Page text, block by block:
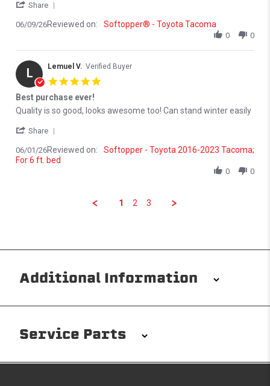
Share
06/09/26Reviewed on: Softopper® - Toyota Tacoma
0 0
L Lemuel V. Verified Buyer
Best purchase ever!
Review by Lemuel V. on 1 Jun 2026
review stating Best purchase ever!
Quality is so good, looks awesome too! Can stand winter easily
Share
06/01/26Reviewed on:
Softopper - Toyota 2016-2023 Tacoma;
For 6 ft. bed
0 0
1 2 3
Additional Information
The Softopper installs in minutes with custom clamps
drilling needed. Non-adhesive weather stripping
Service Parts